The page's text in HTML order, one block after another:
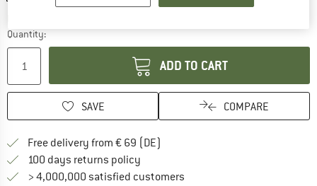
Quantity:
ADD TO CART
SAVE COMPARE
Free delivery from € 69 (DE)
100 days returns policy
> 4,000,000 satisfied customers